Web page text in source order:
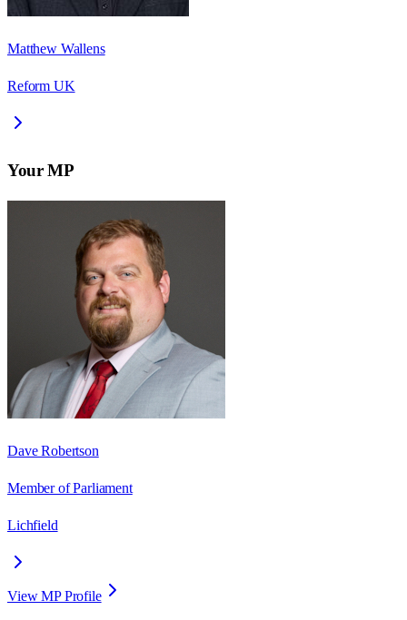
Matthew Wallens
Reform UK
Your MP
Dave Robertson
Member of Parliament
Lichfield
View MP Profile